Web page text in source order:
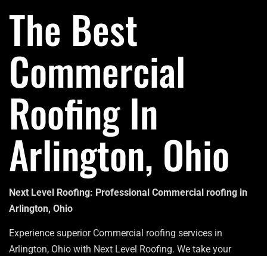
The Best
Commercial
Roofing In
Arlington, Ohio
Next Level Roofing: Professional Commercial roofing in
Arlington, Ohio
Experience superior Commercial roofing services in
Arlington, Ohio with Next Level Roofing. We take your